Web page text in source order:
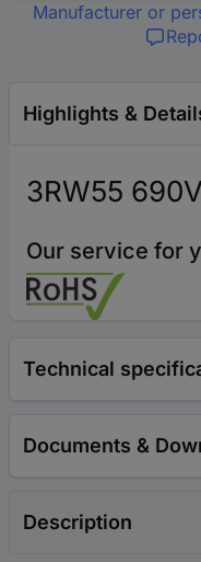
Manufacturer or
Highlights &
3RW55
Our service for
Technical
Documents &
Description